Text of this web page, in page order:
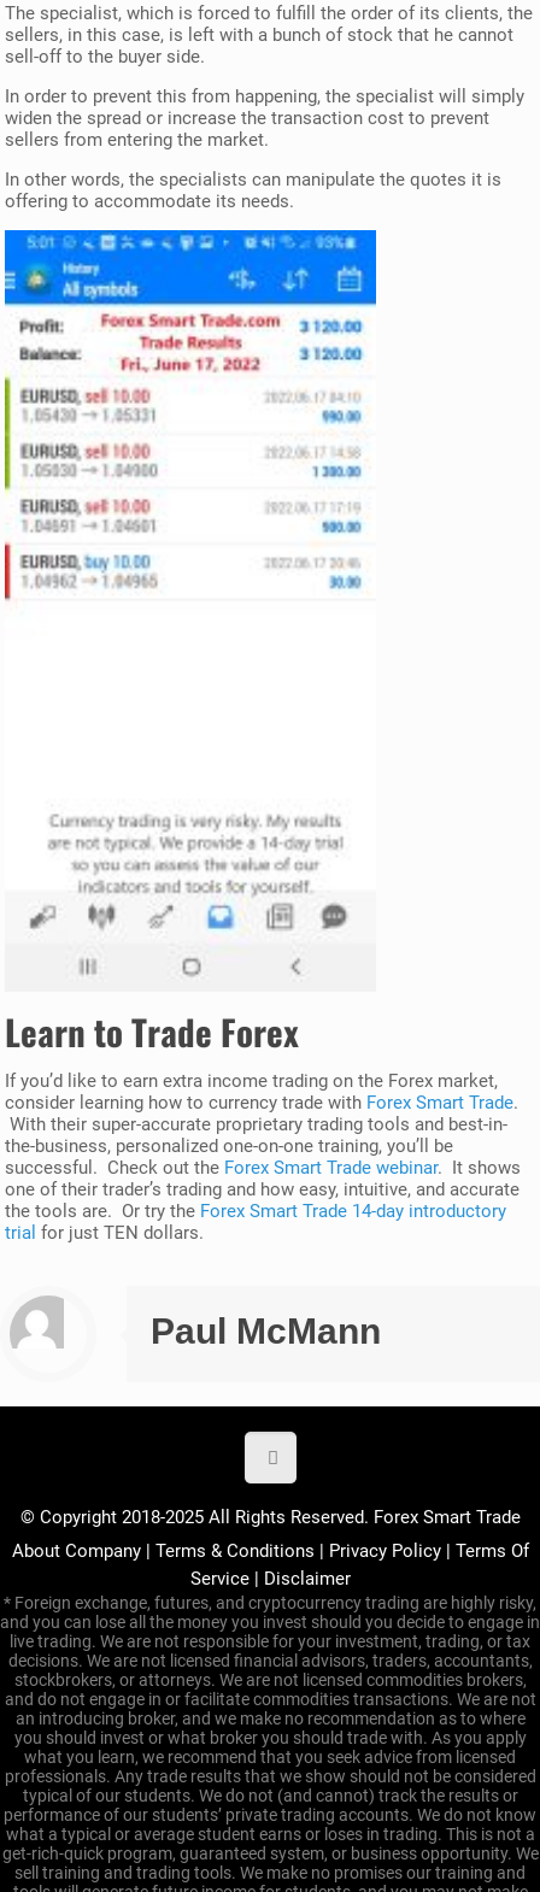
The specialist, which is forced to fulfill the order of its clients, the
sellers, in this case, is left with a bunch of stock that he cannot
sell-off to the buyer side.
In order to prevent this from happening, the specialist will simply
widen the spread or increase the transaction cost to prevent
sellers from entering the market.
In other words, the specialists can manipulate the quotes it is
offering to accommodate its needs.
Learn to Trade Forex
If you’d like to earn extra income trading on the Forex market,
consider learning how to currency trade with Forex Smart Trade.
With their super-accurate proprietary trading tools and best-in-
the-business, personalized one-on-one training, you’ll be
successful. Check out the Forex Smart Trade webinar. It shows
one of their trader’s trading and how easy, intuitive, and accurate
the tools are. Or try the Forex Smart Trade 14-day introductory
trial for just TEN dollars.
Paul McMann
© Copyright 2018-2025 All Rights Reserved. Forex Smart Trade
About Company| Terms & Conditions | Privacy Policy| Terms Of
Service| Disclaimer
* Foreign exchange, futures, and cryptocurrency trading are highly risky,
and you can lose all the money you invest should you decide to engage in
live trading. We are not responsible for your investment, trading, or tax
decisions. We are not licensed financial advisors, traders, accountants,
stockbrokers, or attorneys. We are not licensed commodities brokers,
and do not engage in or facilitate commodities transactions. We are not
an introducing broker, and we make no recommendation as to where
you should invest or what broker you should trade with. As you apply
what you learn, we recommend that you seek advice from licensed
professionals. Any trade results that we show should not be considered
typical of our students. We do not (and cannot) track the results or
performance of our students’ private trading accounts. We do not know
what a typical or average student earns or loses in trading. This is not a
get-rich-quick program, guaranteed system, or business opportunity. We
sell training and trading tools. We make no promises our training and